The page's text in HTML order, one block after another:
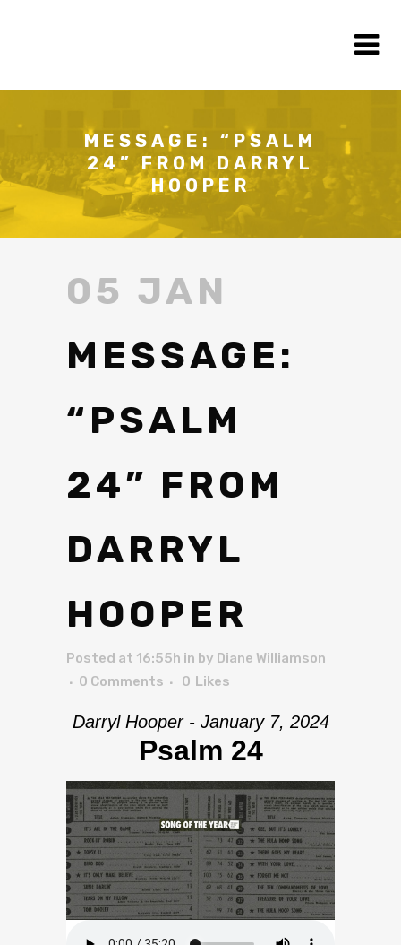
MESSAGE: “PSALM
24” FROM DARRYL
HOOPER
05 JAN
MESSAGE:
“PSALM
24” FROM
DARRYL
HOOPER
Posted at 16:55h in by Diane Williamson
0 Comments
0 Likes
Darryl Hooper - January 7, 2024
Psalm 24